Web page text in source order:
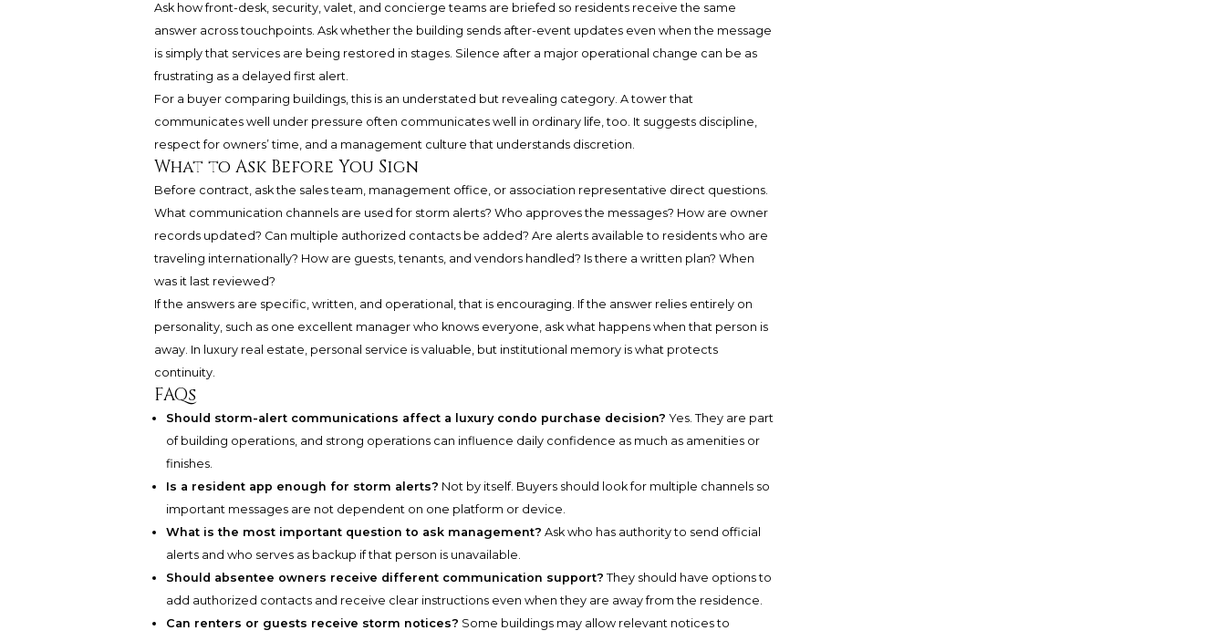
Ask how front-desk, security, valet, and concierge teams are briefed so residents receive the same
answer across touchpoints. Ask whether the building sends after-event updates even when the message
is simply that services are being restored in stages. Silence after a major operational change can be as
frustrating as a delayed first alert.
For a buyer comparing buildings, this is an understated but revealing category. A tower that
communicates well under pressure often communicates well in ordinary life, too. It suggests discipline,
respect for owners’ time, and a management culture that understands discretion.
What to Ask Before You Sign
Before contract, ask the sales team, management office, or association representative direct questions.
What communication channels are used for storm alerts? Who approves the messages? How are owner
records updated? Can multiple authorized contacts be added? Are alerts available to residents who are
traveling internationally? How are guests, tenants, and vendors handled? Is there a written plan? When
was it last reviewed?
If the answers are specific, written, and operational, that is encouraging. If the answer relies entirely on
personality, such as one excellent manager who knows everyone, ask what happens when that person is
away. In luxury real estate, personal service is valuable, but institutional memory is what protects
continuity.
FAQs
Should storm-alert communications affect a luxury condo purchase decision? Yes. They are part
of building operations, and strong operations can influence daily confidence as much as amenities or
finishes.
Is a resident app enough for storm alerts? Not by itself. Buyers should look for multiple channels so
important messages are not dependent on one platform or device.
What is the most important question to ask management? Ask who has authority to send official
alerts and who serves as backup if that person is unavailable.
Should absentee owners receive different communication support? They should have options to
add authorized contacts and receive clear instructions even when they are away from the residence.
Can renters or guests receive storm notices? Some buildings may allow relevant notices to